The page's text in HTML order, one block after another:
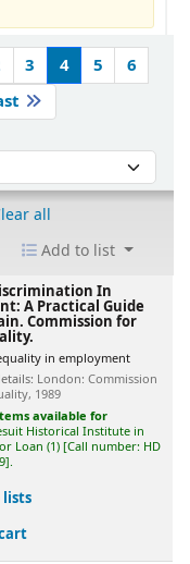
3 4 5
6
all
Add to list
In
A Practical Guide
Commission for
in employment
London:Commission
1989
available for
Historical Institute in
Loan (1) Call number: HD
.
lists